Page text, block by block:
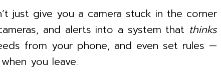
just give you a camera stuck in the corner
and alerts into a system that thinks
from your phone, and even set rules —
you leave.